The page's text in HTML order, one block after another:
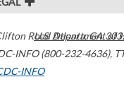
Road Atlanta,GA
INFO (800-232-4636),
INFO
U.S. Department of